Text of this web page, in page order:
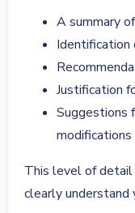
A summary
Identification
Justification
Suggestions
modifications
This level of detail
clearly understand